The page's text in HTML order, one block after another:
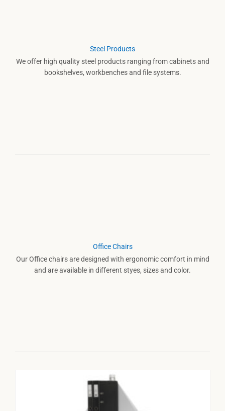
Steel Products
We offer high quality steel products ranging from cabinets and
bookshelves, workbenches and file systems.
Office Chairs
Our Office chairs are designed with ergonomic comfort in mind
and are available in different styes, sizes and color.